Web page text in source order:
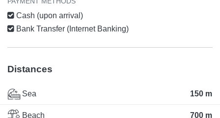
Cash (upon arrival)
Bank Transfer (Internet Banking)
Distances
Sea 150 m
Beach 700 m